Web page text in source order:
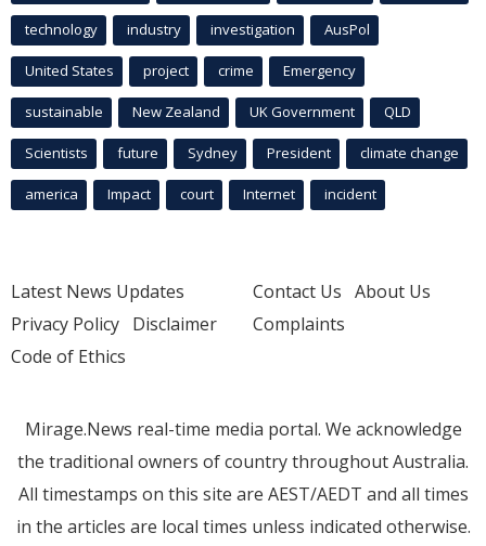
technology industry investigation AusPol
United States project crime Emergency
sustainable New Zealand UK Government QLD
Scientists future Sydney President climate change
america Impact court Internet incident
Latest News Updates
Privacy Policy Disclaimer
Code of Ethics
Contact Us About Us
Complaints
Mirage.News real-time media portal. We acknowledge
the traditional owners of country throughout Australia.
All timestamps on this site are AEST/AEDT and all times
in the articles are local times unless indicated otherwise.